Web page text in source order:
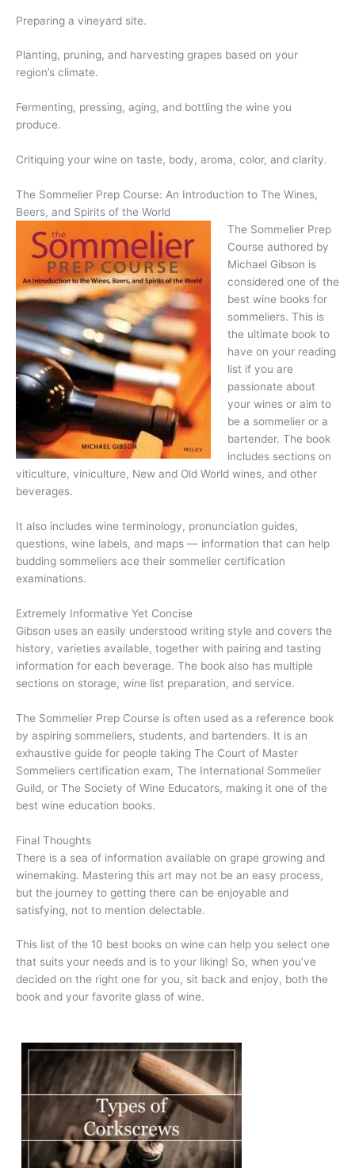
Preparing a vineyard site.
Planting, pruning, and harvesting grapes based on your
region’s climate.
Fermenting, pressing, aging, and bottling the wine you
produce.
Critiquing your wine on taste, body, aroma, color, and clarity.
The Sommelier Prep Course: An Introduction to The Wines,
Beers, and Spirits of the World
The Sommelier Prep
Course authored by
Michael Gibson is
considered one of the
best wine books for
sommeliers. This is
the ultimate book to
have on your reading
list if you are
passionate about
your wines or aim to
be a sommelier or a
bartender. The book
includes sections on
viticulture, viniculture, New and Old World wines, and other
beverages.
It also includes wine terminology, pronunciation guides,
questions, wine labels, and maps — information that can help
budding sommeliers ace their sommelier certification
examinations.
Extremely Informative Yet Concise
Gibson uses an easily understood writing style and covers the
history, varieties available, together with pairing and tasting
information for each beverage. The book also has multiple
sections on storage, wine list preparation, and service.
The Sommelier Prep Course is often used as a reference book
by aspiring sommeliers, students, and bartenders. It is an
exhaustive guide for people taking The Court of Master
Sommeliers certification exam, The International Sommelier
Guild, or The Society of Wine Educators, making it one of the
best wine education books.
Final Thoughts
There is a sea of information available on grape growing and
winemaking. Mastering this art may not be an easy process,
but the journey to getting there can be enjoyable and
satisfying, not to mention delectable.
This list of the 10 best books on wine can help you select one
that suits your needs and is to your liking! So, when you’ve
decided on the right one for you, sit back and enjoy, both the
book and your favorite glass of wine.